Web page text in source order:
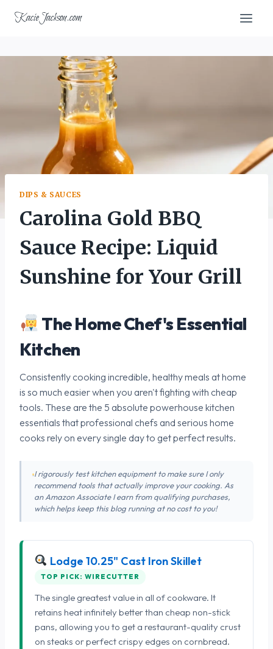
KacieJackson.com
DIPS & SAUCES
Carolina Gold BBQ
Sauce Recipe: Liquid
Sunshine for Your Grill
The Home Chef's Essential
Kitchen
Consistently cooking incredible, healthy meals at home
is so much easier when you aren't fighting with cheap
tools. These are the 5 absolute powerhouse kitchen
essentials that professional chefs and serious home
cooks rely on every single day to get perfect results.
I rigorously test kitchen equipment to make sure I only
recommend tools that actually improve your cooking. As
an Amazon Associate I earn from qualifying purchases,
which helps keep this blog running at no cost to you!
Lodge 10.25" Cast Iron Skillet
TOP PICK: WIRECUTTER
The single greatest value in all of cookware. It
retains heat infinitely better than cheap non-stick
pans, allowing you to get a restaurant-quality crust
on steaks or perfect crispy edges on cornbread.